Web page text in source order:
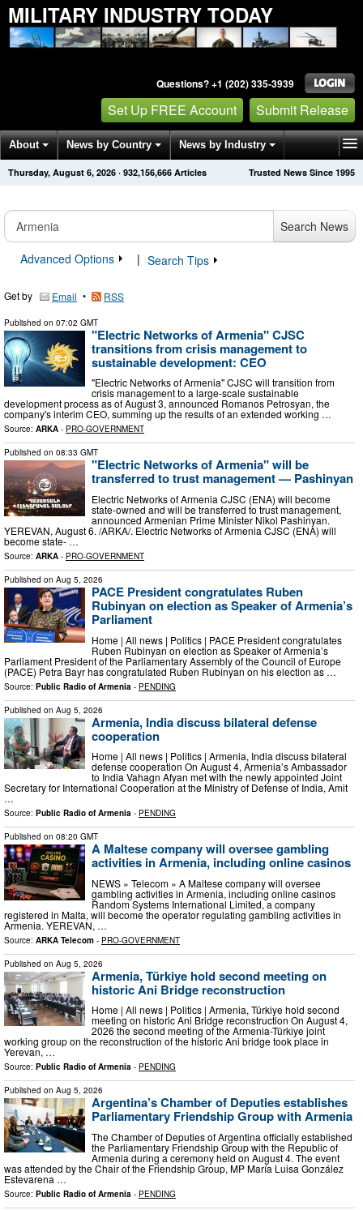
MILITARY INDUSTRY TODAY
Questions? +1 (202) 335-3939
Set Up FREE Account Submit Release
About News by Country News by Industry
Get News Alerts Press Releases Trusted News Since 1995
Thursday, August 6, 2026 · 932,156,676 Articles
Search News
Advanced Options
| Search Tips
Get by Email • RSS
Published on 07:02 GMT
"Electric Networks of Armenia" CJSC
transitions from crisis management to
sustainable development: CEO
"Electric Networks of Armenia" CJSC will transition from
crisis management to a large-scale sustainable
development process as of August 3, announced Romanos Petrosyan, the
company's interim CEO, summing up the results of an extended working …
Source: ARKA - PRO-GOVERNMENT
Published on 08:33 GMT
"Electric Networks of Armenia" will be
transferred to trust management — Pashinyan
Electric Networks of Armenia CJSC (ENA) will become
state-owned and will be transferred to trust management,
announced Armenian Prime Minister Nikol Pashinyan.
YEREVAN, August 6. /ARKA/. Electric Networks of Armenia CJSC (ENA) will
become state- …
Source: ARKA - PRO-GOVERNMENT
Published on Aug 5, 2026
PACE President congratulates Ruben
Rubinyan on election as Speaker of Armenia’s
Parliament
Home | All news | Politics | PACE President congratulates
Ruben Rubinyan on election as Speaker of Armenia’s
Parliament President of the Parliamentary Assembly of the Council of Europe
(PACE) Petra Bayr has congratulated Ruben Rubinyan on his election as …
Source: Public Radio of Armenia - PENDING
Published on Aug 5, 2026
Armenia, India discuss bilateral defense
cooperation
Home | All news | Politics | Armenia, India discuss bilateral
defense cooperation On August 4, Armenia’s Ambassador
to India Vahagn Afyan met with the newly appointed Joint
Secretary for International Cooperation at the Ministry of Defense of India, Amit
…
Source: Public Radio of Armenia - PENDING
Published on 08:20 GMT
A Maltese company will oversee gambling
activities in Armenia, including online casinos
NEWS » Telecom » A Maltese company will oversee
gambling activities in Armenia, including online casinos
Random Systems International Limited, a company
registered in Malta, will become the operator regulating gambling activities in
Armenia. YEREVAN, …
Source: ARKA Telecom - PRO-GOVERNMENT
Published on Aug 5, 2026
Armenia, Türkiye hold second meeting on
historic Ani Bridge reconstruction
Home | All news | Politics | Armenia, Türkiye hold second
meeting on historic Ani Bridge reconstruction On August 4,
2026 the second meeting of the Armenia-Türkiye joint
working group on the reconstruction of the historic Ani bridge took place in
Yerevan, …
Source: Public Radio of Armenia - PENDING
Published on Aug 5, 2026
Argentina’s Chamber of Deputies establishes
Parliamentary Friendship Group with Armenia
The Chamber of Deputies of Argentina officially established
the Parliamentary Friendship Group with the Republic of
Armenia during a ceremony held on August 4. The event
was attended by the Chair of the Friendship Group, MP María Luisa González
Estevarena …
Source: Public Radio of Armenia - PENDING